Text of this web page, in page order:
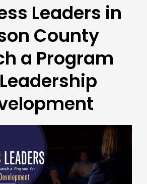
Leaders in
County
a Program